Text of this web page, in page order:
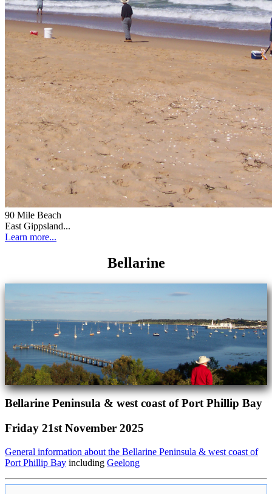
90 Mile Beach
East Gippsland...
Learn more...
Bellarine
Bellarine Peninsula & west coast of Port Phillip Bay
Friday 21st November 2025
General information about the Bellarine Peninsula & west coast of
Port Phillip Bay including Geelong